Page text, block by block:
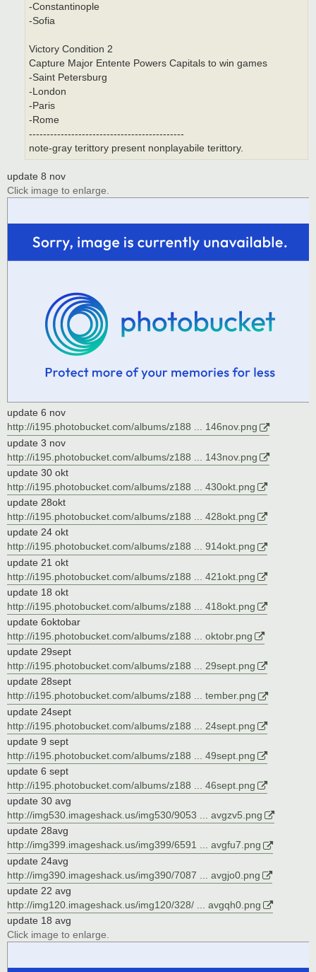
-Constantinople
-Sofia
Victory Condition 2
Capture Major Entente Powers Capitals to win games
-Saint Petersburg
-London
-Paris
-Rome
--------------------------------------------
note-gray terittory present nonplayabile terittory.
update 8 nov
Click image to enlarge.
update 6 nov
http://i195.photobucket.com/albums/z188 ... 146nov.png
update 3 nov
http://i195.photobucket.com/albums/z188 ... 143nov.png
update 30 okt
http://i195.photobucket.com/albums/z188 ... 430okt.png
update 28okt
http://i195.photobucket.com/albums/z188 ... 428okt.png
update 24 okt
http://i195.photobucket.com/albums/z188 ... 914okt.png
update 21 okt
http://i195.photobucket.com/albums/z188 ... 421okt.png
update 18 okt
http://i195.photobucket.com/albums/z188 ... 418okt.png
update 6oktobar
http://i195.photobucket.com/albums/z188 ... oktobr.png
update 29sept
http://i195.photobucket.com/albums/z188 ... 29sept.png
update 28sept
http://i195.photobucket.com/albums/z188 ... tember.png
update 24sept
http://i195.photobucket.com/albums/z188 ... 24sept.png
update 9 sept
http://i195.photobucket.com/albums/z188 ... 49sept.png
update 6 sept
http://i195.photobucket.com/albums/z188 ... 46sept.png
update 30 avg
http://img530.imageshack.us/img530/9053 ... avgzv5.png
update 28avg
http://img399.imageshack.us/img399/6591 ... avgfu7.png
update 24avg
http://img390.imageshack.us/img390/7087 ... avgjo0.png
update 22 avg
http://img120.imageshack.us/img120/328/ ... avgqh0.png
update 18 avg
Click image to enlarge.